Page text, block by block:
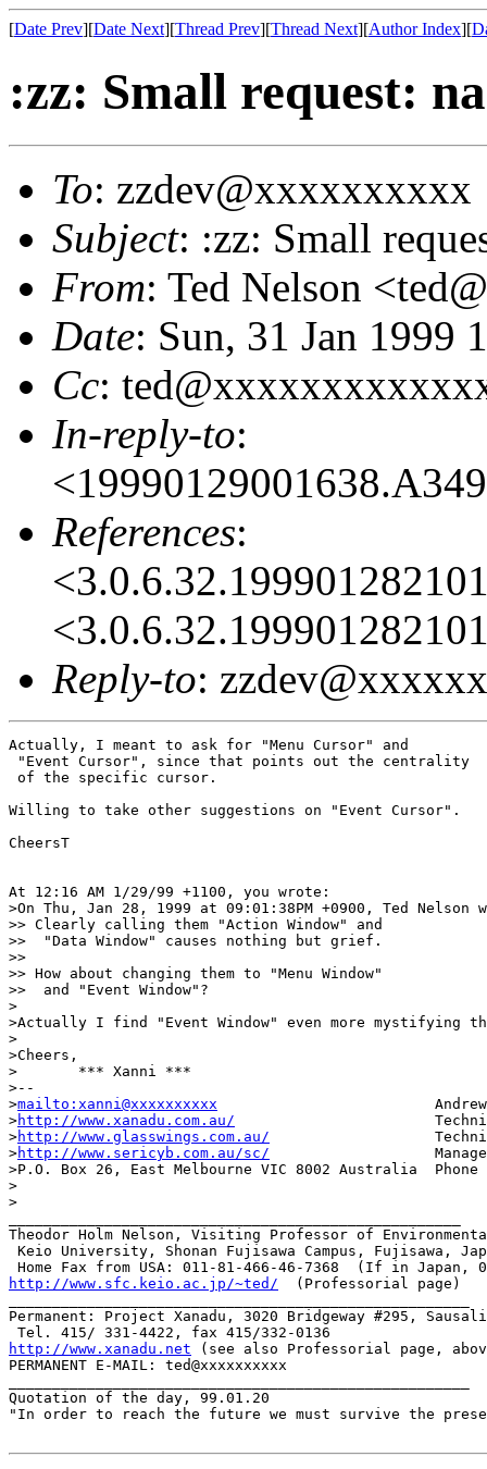
[Date Prev][Date Next][Thread Prev][Thread Next][Author Index][
:zz: Small request:
To: zzdev@xxxxxxxxxx
Subject: :zz: Small
From: Ted Nelson
Date: Sun, 31 Jan 1999
Cc:
In-reply-to:
References:
Reply-to:
Actually, I meant to ask for "Menu Cursor" and
"Event Cursor", since that points out the centrality
of the specific cursor.
Willing to take other suggestions on "Event Cursor".
CheersT
At 12:16 AM 1/29/99 +1100, you wrote:
>On Thu, Jan 28, 1999 at 09:01:38PM +0900, Ted Nelson
>> Clearly calling them "Action Window" and
>>  "Data Window" causes nothing but grief.
>>
>> How about changing them to "Menu Window"
>>  and "Event Window"?
>
>Actually I find "Event Window" even more mystifying
>
>Cheers,
>	*** Xanni ***
>--
>mailto:xanni@xxxxxxxxxx
>http://www.xanadu.com.au/
>http://www.glasswings.com.au/
>http://www.sericyb.com.au/sc/
>P.O. Box 26, East Melbourne VIC 8002 Australia  Phone
>
>
Theodor Holm Nelson, Visiting Professor of
Keio University, Shonan Fujisawa Campus, Fujisawa,
http://www.sfc.keio.ac.jp/~ted/
  (Professorial page)
Permanent: Project Xanadu, 3020 Bridgeway #295,
http://www.xanadu.net (see also Professorial page,
PERMANENT E-MAIL: ted@xxxxxxxxxx
Quotation of the day, 99.01.20
"In order to reach the future we must survive the